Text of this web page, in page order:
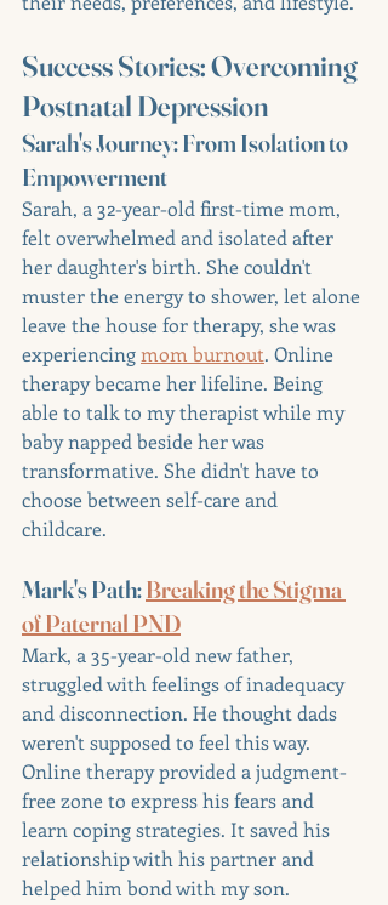
Success Stories: Overcoming
Postnatal Depression
Sarah's Journey: From Isolation to
Empowerment
Sarah, a 32-year-old first-time mom,
felt overwhelmed and isolated after
her daughter's birth. She couldn't
muster the energy to shower, let alone
leave the house for therapy, she was
experiencing mom burnout. Online
therapy became her lifeline. Being
able to talk to my therapist while my
baby napped beside her was
transformative. She didn't have to
choose between self-care and
childcare.
Mark's Path: Breaking the Stigma
of Paternal PND
Mark, a 35-year-old new father,
struggled with feelings of inadequacy
and disconnection. He thought dads
weren't supposed to feel this way.
Online therapy provided a judgment-
free zone to express his fears and
learn coping strategies. It saved his
relationship with his partner and
helped him bond with my son.